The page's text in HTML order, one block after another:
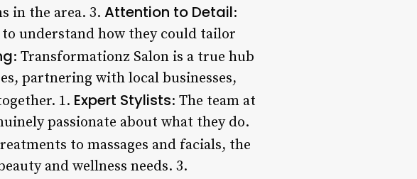
in the area. 3. Attention to Detail:
understand how they could tailor
: Transformationz Salon is a true hub
partnering with local businesses,
1. Expert Stylists: The team at
passionate about what they do.
to massages and facials, the
and wellness needs. 3.